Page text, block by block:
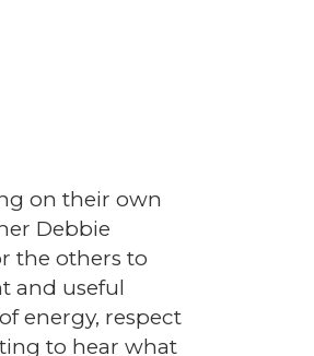
on their own
Debbie
the others to
and useful
energy, respect
to hear what